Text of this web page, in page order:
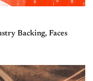
Backing, Faces